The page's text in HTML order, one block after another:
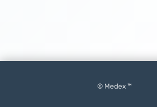
© Medex ™